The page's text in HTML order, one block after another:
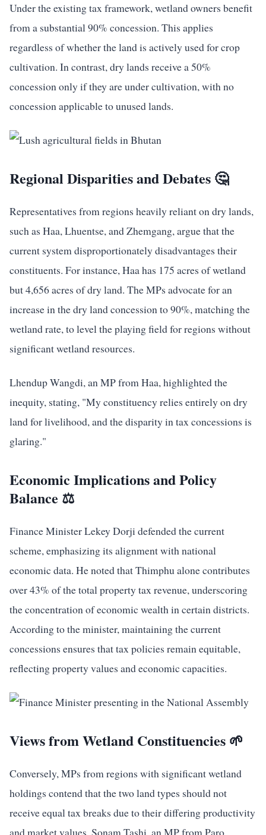
Under the existing tax framework, wetland owners benefit
from a substantial 90% concession. This applies
regardless of whether the land is actively used for crop
cultivation. In contrast, dry lands receive a 50%
concession only if they are under cultivation, with no
concession applicable to unused lands.
Regional Disparities and Debates 🤔
Representatives from regions heavily reliant on dry lands,
such as Haa, Lhuentse, and Zhemgang, argue that the
current system disproportionately disadvantages their
constituents. For instance, Haa has 175 acres of wetland
but 4,656 acres of dry land. The MPs advocate for an
increase in the dry land concession to 90%, matching the
wetland rate, to level the playing field for regions without
significant wetland resources.
Lhendup Wangdi, an MP from Haa, highlighted the
inequity, stating, "My constituency relies entirely on dry
land for livelihood, and the disparity in tax concessions is
glaring."
Economic Implications and Policy
Balance ⚖️
Finance Minister Lekey Dorji defended the current
scheme, emphasizing its alignment with national
economic data. He noted that Thimphu alone contributes
over 43% of the total property tax revenue, underscoring
the concentration of economic wealth in certain districts.
According to the minister, maintaining the current
concessions ensures that tax policies remain equitable,
reflecting property values and economic capacities.
Views from Wetland Constituencies 🌱
Conversely, MPs from regions with significant wetland
holdings contend that the two land types should not
receive equal tax breaks due to their differing productivity
and market values. Sonam Tashi, an MP from Paro,